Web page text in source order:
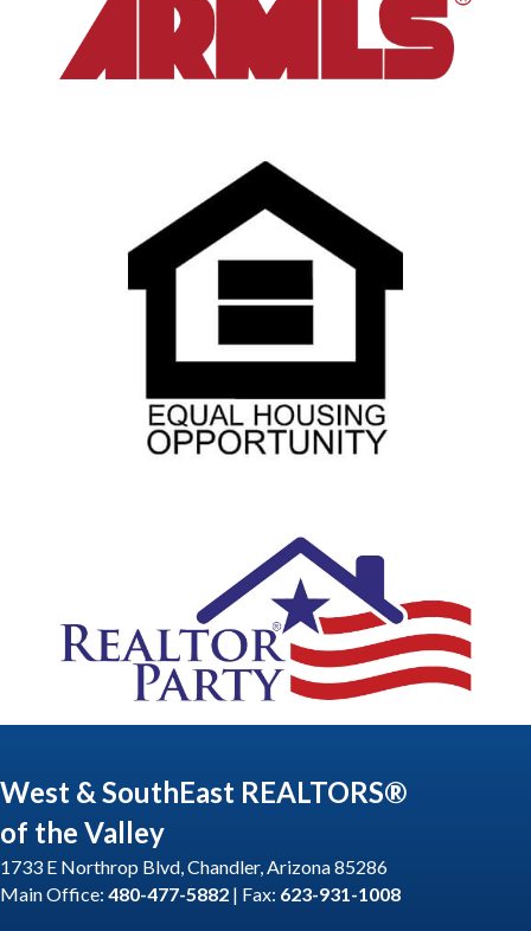
West & SouthEast REALTORS®
of the Valley
1733 E Northrop Blvd, Chandler, Arizona 85286
Main Office: 480-477-5882 | Fax: 623-931-1008